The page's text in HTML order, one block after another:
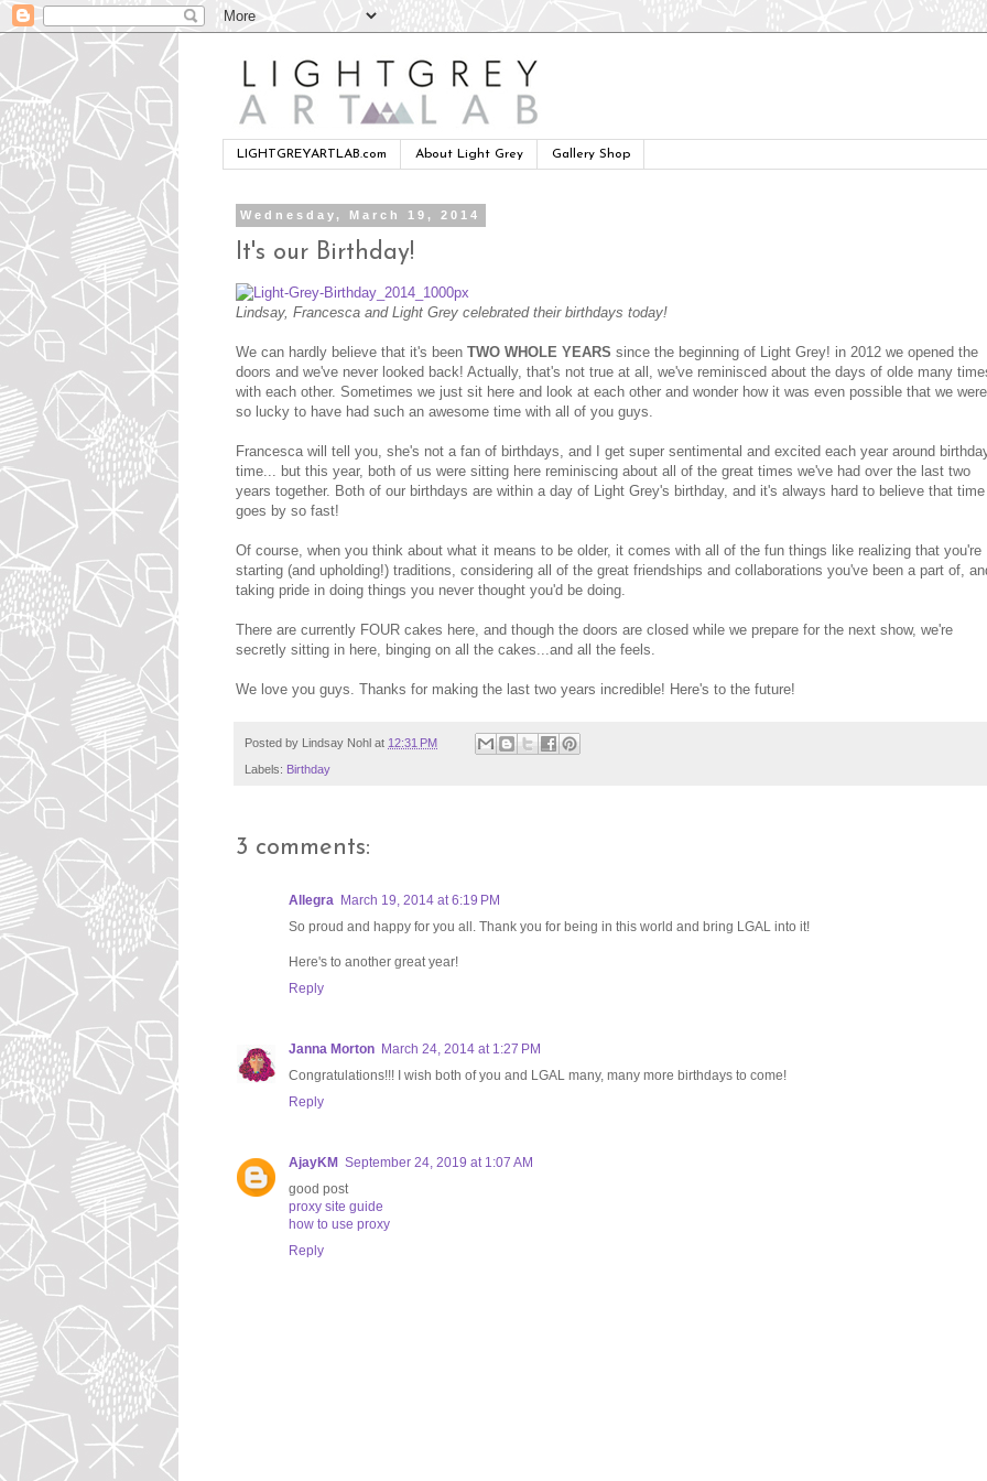
LIGHTGREYARTLAB.com About Light Grey Gallery Shop
Wednesday, March 19, 2014
It's our Birthday!
Lindsay, Francesca and Light Grey celebrated their birthdays today!
We can hardly believe that it's been TWO WHOLE YEARS since the beginning of Light Grey! in 2012 we opened the
doors and we've never looked back! Actually, that's not true at all, we've reminisced about the days of olde many
with each other. Sometimes we just sit here and look at each other and wonder how it was even possible that we were
so lucky to have had such an awesome time with all of you guys.
Francesca will tell you, she's not a fan of birthdays, and I get super sentimental and excited each year around
time... but this year, both of us were sitting here reminiscing about all of the great times we've had over the last two
years together. Both of our birthdays are within a day of Light Grey's birthday, and it's always hard to believe that time
goes by so fast!
Of course, when you think about what it means to be older, it comes with all of the fun things like realizing that you're
starting (and upholding!) traditions, considering all of the great friendships and collaborations you've been a part of,
taking pride in doing things you never thought you'd be doing.
There are currently FOUR cakes here, and though the doors are closed while we prepare for the next show, we're
secretly sitting in here, binging on all the cakes...and all the feels.
We love you guys. Thanks for making the last two years incredible! Here's to the future!
Posted by Lindsay Nohl at 12:31 PM
Labels: Birthday
3 comments:
Allegra March 19, 2014 at 6:19 PM
So proud and happy for you all. Thank you for being in this world and bring LGAL into it!
Here's to another great year!
Reply
Janna Morton March 24, 2014 at 1:27 PM
Congratulations!!! I wish both of you and LGAL many, many more birthdays to come!
Reply
AjayKM September 24, 2019 at 1:07 AM
good post
proxy site guide
how to use proxy
Reply